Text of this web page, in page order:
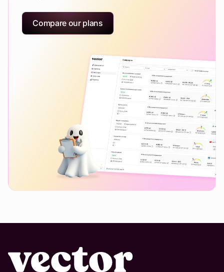
Compare our plans